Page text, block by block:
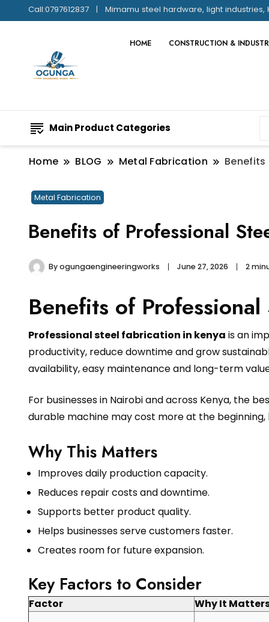
Call:0797612837 Mimamu steel hardware, light industries,
HOME CONSTRUCTION &
Main Product Categories
Home BLOG Metal Fabrication Benefits
Metal Fabrication
Benefits of Professional
Byogungaengineeringworks June 27, 2026 2
Benefits of
Professional steel fabrication in kenya is an
productivity, reduce downtime and grow
availability, easy maintenance and long-term
For businesses in Nairobi and across Kenya, the
durable machine may cost more at the
Why This Matters
Improves daily production capacity.
Reduces repair costs and downtime.
Supports better product quality.
Helps businesses serve customers faster.
Creates room for future expansion.
Key Factors to Consider
Factor
Why It